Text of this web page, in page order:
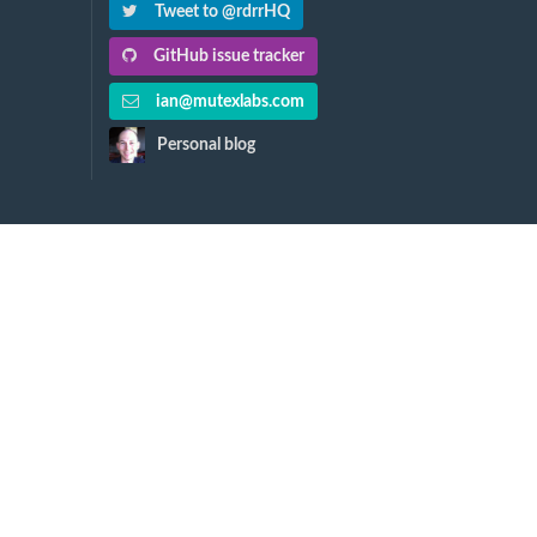
Tweet to @rdrrHQ
GitHub issue tracker
ian@mutexlabs.com
Personal blog